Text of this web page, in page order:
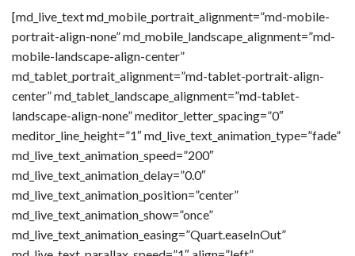
[md_live_text md_mobile_portrait_alignment=”md-mobile-
portrait-align-none” md_mobile_landscape_alignment=”md-
mobile-landscape-align-center”
md_tablet_portrait_alignment=”md-tablet-portrait-align-
center” md_tablet_landscape_alignment=”md-tablet-
landscape-align-none” meditor_letter_spacing=”0″
meditor_line_height=”1″ md_live_text_animation_type=”fade”
md_live_text_animation_speed=”200″
md_live_text_animation_delay=”0.0″
md_live_text_animation_position=”center”
md_live_text_animation_show=”once”
md_live_text_animation_easing=”Quart.easeInOut”